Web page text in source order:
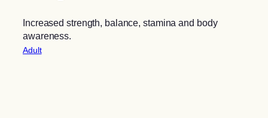
Increased strength, balance, stamina and body
awareness.
Adult